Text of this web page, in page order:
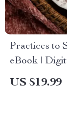
Practices to
eBook |
Routines,
US $19.99